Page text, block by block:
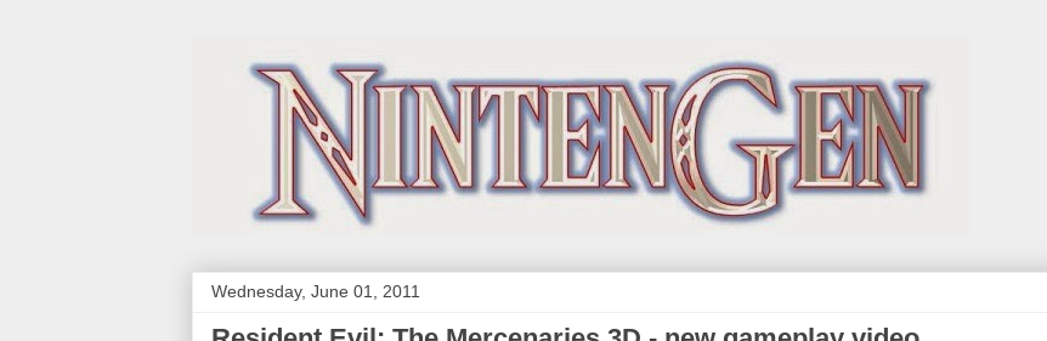
Wednesday, June 01, 2011